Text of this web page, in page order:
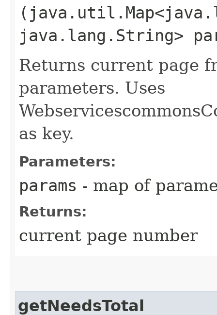
java.lang.String>
Returns current page
parameters. Uses
as key.
Parameters:
params - map of
Returns:
current page number
getNeedsTotal